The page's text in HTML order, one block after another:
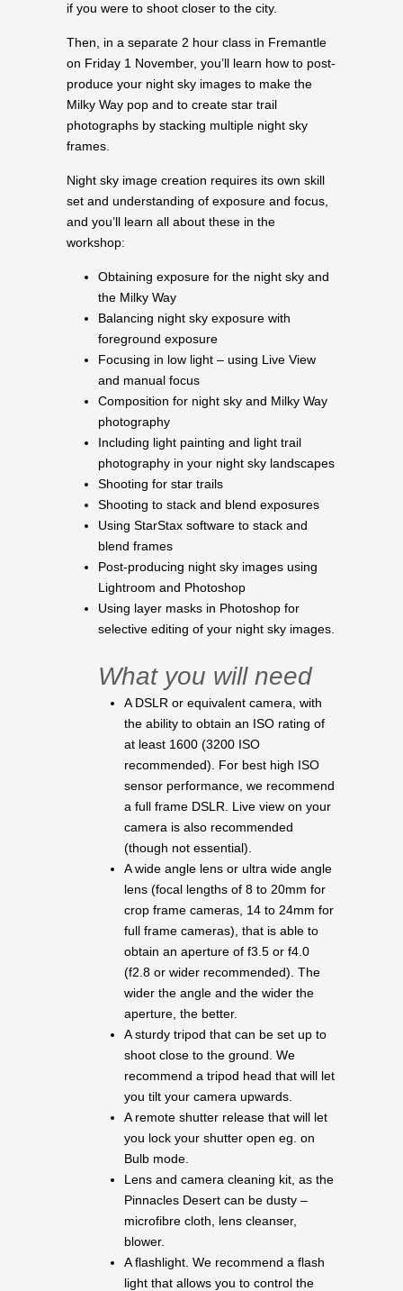
if you were to shoot closer to the city.
Then, in a separate 2 hour class in Fremantle
on Friday 1 November, you’ll learn how to post-
produce your night sky images to make the
Milky Way pop and to create star trail
photographs by stacking multiple night sky
frames.
Night sky image creation requires its own skill
set and understanding of exposure and focus,
and you’ll learn all about these in the
workshop:
Obtaining exposure for the night sky and
the Milky Way
Balancing night sky exposure with
foreground exposure
Focusing in low light – using Live View
and manual focus
Composition for night sky and Milky Way
photography
Including light painting and light trail
photography in your night sky landscapes
Shooting for star trails
Shooting to stack and blend exposures
Using StarStax software to stack and
blend frames
Post-producing night sky images using
Lightroom and Photoshop
Using layer masks in Photoshop for
selective editing of your night sky images.
What you will need
A DSLR or equivalent camera, with
the ability to obtain an ISO rating of
at least 1600 (3200 ISO
recommended). For best high ISO
sensor performance, we recommend
a full frame DSLR. Live view on your
camera is also recommended
(though not essential).
A wide angle lens or ultra wide angle
lens (focal lengths of 8 to 20mm for
crop frame cameras, 14 to 24mm for
full frame cameras), that is able to
obtain an aperture of f3.5 or f4.0
(f2.8 or wider recommended). The
wider the angle and the wider the
aperture, the better.
A sturdy tripod that can be set up to
shoot close to the ground. We
recommend a tripod head that will let
you tilt your camera upwards.
A remote shutter release that will let
you lock your shutter open eg. on
Bulb mode.
Lens and camera cleaning kit, as the
Pinnacles Desert can be dusty –
microfibre cloth, lens cleanser,
blower.
A flashlight. We recommend a flash
light that allows you to control the